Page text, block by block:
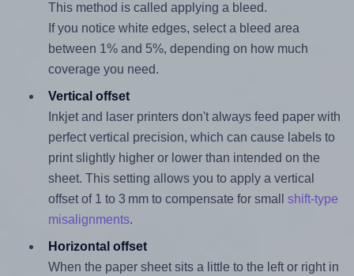
This method is called applying a bleed.
If you notice white edges, select a bleed area
between 1% and 5%, depending on how much
coverage you need.
Vertical offset
Inkjet and laser printers don't always feed paper with
perfect vertical precision, which can cause labels to
print slightly higher or lower than intended on the
sheet. This setting allows you to apply a vertical
offset of 1 to 3 mm to compensate for small shift-type
misalignments.
Horizontal offset
When the paper sheet sits a little to the left or right in